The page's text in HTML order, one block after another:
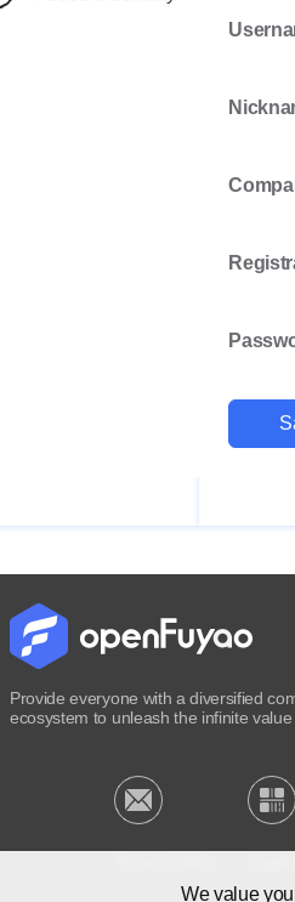
Provide everyone with a diversified
ecosystem to unleash the infinite value
We value